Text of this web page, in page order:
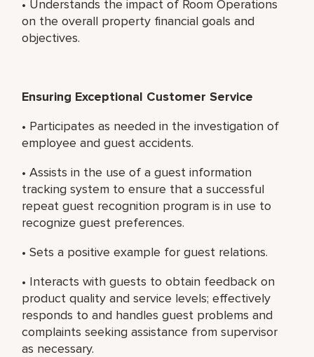
• Understands the impact of Room Operations
on the overall property financial goals and
objectives.
Ensuring Exceptional Customer Service
• Participates as needed in the investigation of
employee and guest accidents.
• Assists in the use of a guest information
tracking system to ensure that a successful
repeat guest recognition program is in use to
recognize guest preferences.
• Sets a positive example for guest relations.
• Interacts with guests to obtain feedback on
product quality and service levels; effectively
responds to and handles guest problems and
complaints seeking assistance from supervisor
as necessary.